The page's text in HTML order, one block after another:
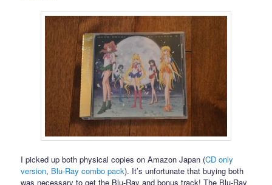
I picked up both physical copies on Amazon Japan (CD only
version, Blu-Ray combo pack). It’s unfortunate that buying both
was necessary to get the Blu-Ray and bonus track! The Blu-Ray